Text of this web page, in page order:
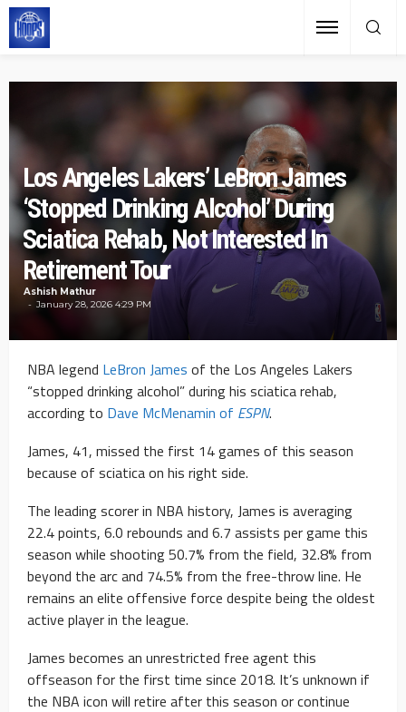
Los Angeles Lakers’ LeBron James
‘Stopped Drinking Alcohol’ During
Sciatica Rehab, Not Interested In
Retirement Tour
Ashish Mathur
January 28, 2026 4:29 PM
NBA legend LeBron James of the Los Angeles Lakers
“stopped drinking alcohol” during his sciatica rehab,
according to Dave McMenamin of ESPN.
James, 41, missed the first 14 games of this season
because of sciatica on his right side.
The leading scorer in NBA history, James is averaging
22.4 points, 6.0 rebounds and 6.7 assists per game this
season while shooting 50.7% from the field, 32.8% from
beyond the arc and 74.5% from the free-throw line. He
remains an elite offensive force despite being the oldest
active player in the league.
James becomes an unrestricted free agent this
offseason for the first time since 2018. It’s unknown if
the NBA icon will retire after this season or continue